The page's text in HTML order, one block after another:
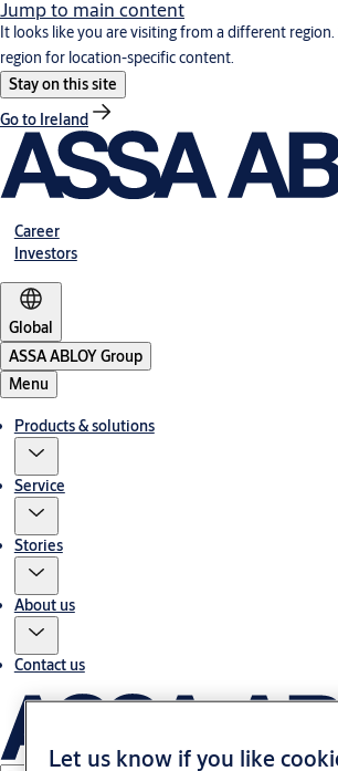
Jump to main content
It looks like you are visiting from a different
region for location-specific content.
Stay on this site
Go to Ireland
Career
Investors
Global
ASSA ABLOY Group
Menu
Products & solutions
Service
Stories
About us
Contact us
Let us know if you like